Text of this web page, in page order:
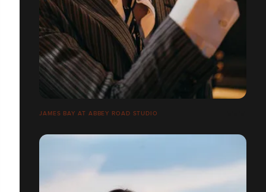
JAMES BAY AT ABBEY ROAD STUDIO